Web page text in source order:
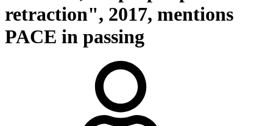
retraction", 2017, mentions
PACE in passing